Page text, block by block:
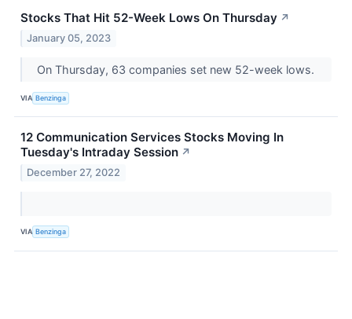
Stocks That Hit 52-Week Lows On Thursday ↗
January 05, 2023
On Thursday, 63 companies set new 52-week lows.
VIA Benzinga
12 Communication Services Stocks Moving In
Tuesday's Intraday Session ↗
December 27, 2022
VIA Benzinga